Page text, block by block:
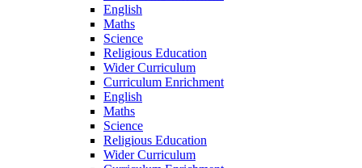
English
Maths
Science
Religious Education
Wider Curriculum
Curriculum Enrichment
English
Maths
Science
Religious Education
Wider Curriculum